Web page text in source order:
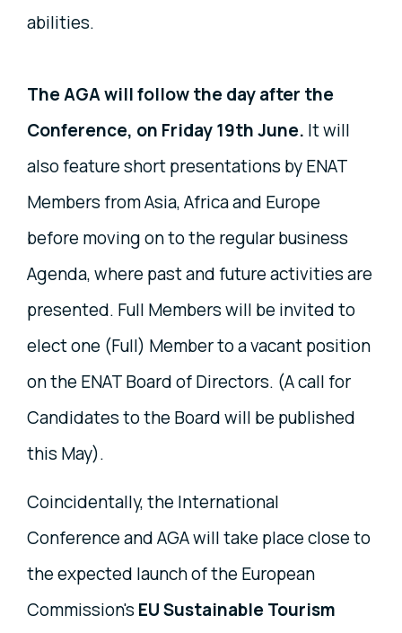
abilities.
The AGA will follow the day after the
Conference, on Friday 19th June. It will
also feature short presentations by ENAT
Members from Asia, Africa and Europe
before moving on to the regular business
Agenda, where past and future activities are
presented. Full Members will be invited to
elect one (Full) Member to a vacant position
on the ENAT Board of Directors. (A call for
Candidates to the Board will be published
this May).
Coincidentally, the International
Conference and AGA will take place close to
the expected launch of the European
Commission's EU Sustainable Tourism